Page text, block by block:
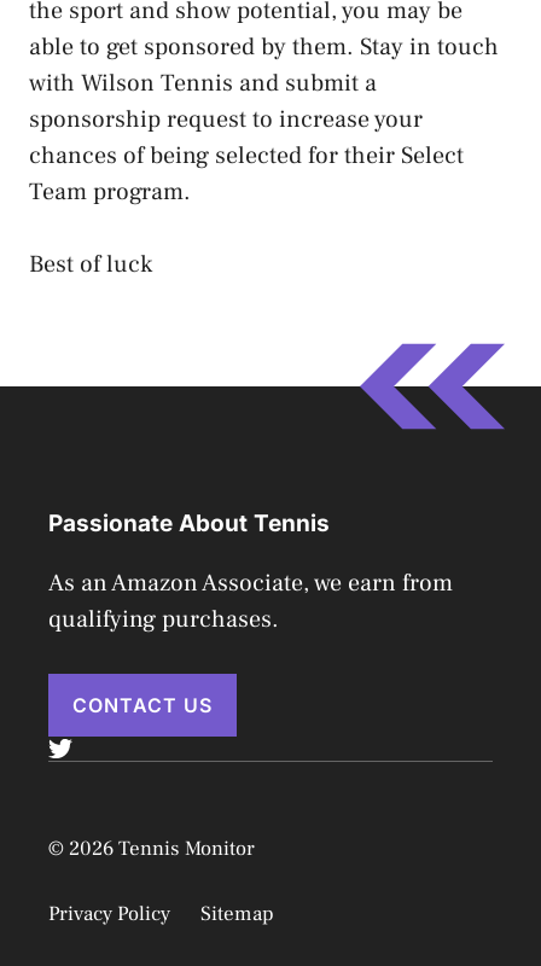
the sport and show potential, you may be
able to get sponsored by them. Stay in touch
with Wilson Tennis and submit a
sponsorship request to increase your
chances of being selected for their Select
Team program.
Best of luck
Passionate About Tennis
As an Amazon Associate, we earn from
qualifying purchases.
CONTACT US
© 2026 Tennis Monitor
Privacy Policy Sitemap